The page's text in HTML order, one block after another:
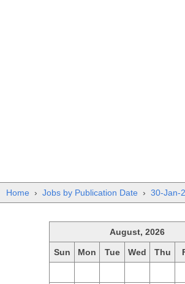
Home › Jobs by Publication Date › 30-Jan-
August, 2026
Sun Mon Tue Wed Thu